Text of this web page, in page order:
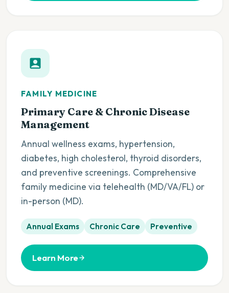
FAMILY MEDICINE
Primary Care & Chronic Disease
Management
Annual wellness exams, hypertension,
diabetes, high cholesterol, thyroid disorders,
and preventive screenings. Comprehensive
family medicine via telehealth (MD/VA/FL) or
in-person (MD).
Annual Exams Chronic Care Preventive
Learn More